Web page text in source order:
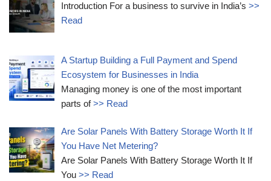
Introduction For a business to survive in India’s>>
Read
A Startup Building a Full Payment and Spend
Ecosystem for Businesses in India
Managing money is one of the most important
parts of>> Read
Are Solar Panels With Battery Storage Worth It If
You Have Net Metering?
Are Solar Panels With Battery Storage Worth It If
You>> Read